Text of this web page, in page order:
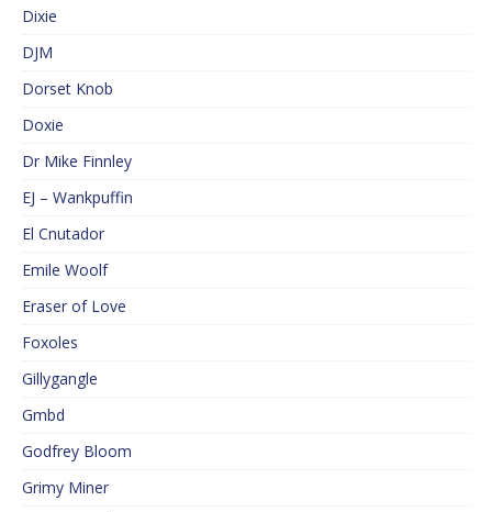
Dixie
DJM
Dorset Knob
Doxie
Dr Mike Finnley
EJ – Wankpuffin
El Cnutador
Emile Woolf
Eraser of Love
Foxoles
Gillygangle
Gmbd
Godfrey Bloom
Grimy Miner